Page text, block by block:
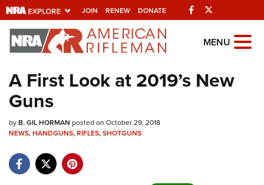
JOIN RENEW DONATE Facebook
Explore The NRA
Universe Of Websites
Quick Links
NRA.ORG
NRA Near You
MENU
A First Look at 2019’s New
Guns
byB. GIL HORMAN posted on October 29, 2018
NEWS,HANDGUNS,RIFLES,SHOTGUNS